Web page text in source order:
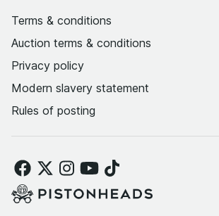
Terms & conditions
Auction terms & conditions
Privacy policy
Modern slavery statement
Rules of posting